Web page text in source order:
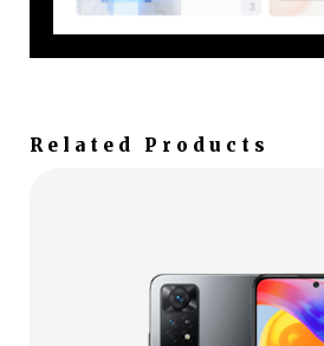
Related Products